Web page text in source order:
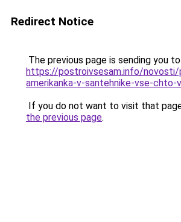
Redirect Notice
The previous page is sending you to
https://postroivsesam.info/novosti/
amerikanka-v-santehnike-vse-chto-
If you do not want to visit that
the previous page.